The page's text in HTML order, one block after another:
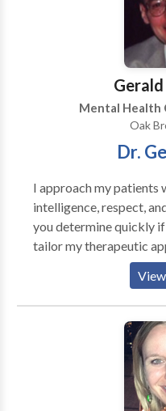
comprehensive and
determine the
and incorporate an
Gerald
Mental Health
Oak
Dr.
I approach my patients
intelligence, respect,
you determine quickly
tailor my therapeutic
therapy is a
to uncover repetitive
behavior rapidly. it is
patients a sense of
the possibility of a better future. I
cognitive/behavioral
treatment. I also
when appropriate.
View